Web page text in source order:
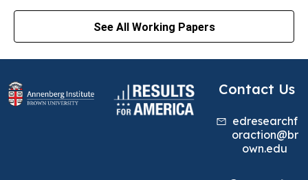
See All Working Papers
Contact Us
edresearchf
oraction@br
own.edu